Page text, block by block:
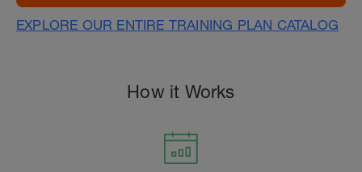
EXPLORE OUR ENTIRE TRAINING PLAN CATALOG
How it Works